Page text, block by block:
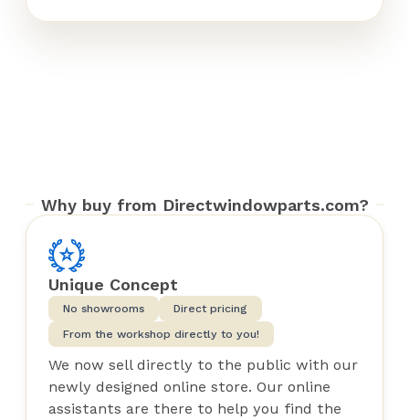
Why buy from Directwindowparts.com?
Unique Concept
No showrooms
Direct pricing
From the workshop directly to you!
We now sell directly to the public with our
newly designed online store. Our online
assistants are there to help you find the